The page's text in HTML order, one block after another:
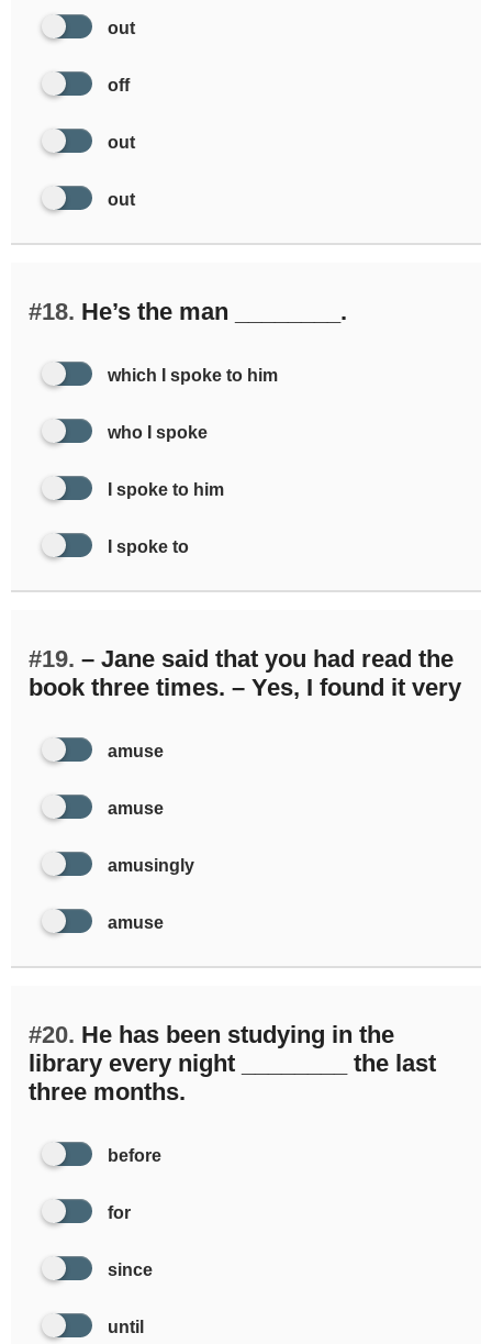
out
off
out
out
#18. He’s the man ________.
which I spoke to him
who I spoke
I spoke to him
I spoke to
#19. – Jane said that you had read the
book three times. – Yes, I found it very
amuse
amuse
amusingly
amuse
#20. He has been studying in the
library every night ________ the last
three months.
before
for
since
until